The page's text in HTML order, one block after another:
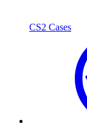
CS2 Cases